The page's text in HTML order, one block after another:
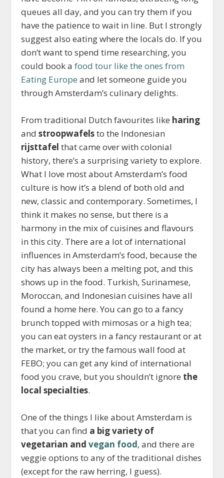
queues all day, and you can try them if you
have the patience to wait in line. But I strongly
suggest also eating where the locals do. If you
don’t want to spend time researching, you
could book afood tour like the ones from
Eating Europe and let someone guide you
through Amsterdam’s culinary delights.
From traditional Dutch favourites like haring
andstroopwafelsto the Indonesian
rijsttafel that came over with colonial
history, there’s a surprising variety to explore.
What I love most about Amsterdam’s food
culture is how it’s a blend of both old and
new, classic and contemporary. Sometimes, I
think it makes no sense, but there is a
harmony in the mix of cuisines and flavours
in this city. There are a lot of international
influences in Amsterdam’s food, because the
city has always been a melting pot, and this
shows up in the food. Turkish, Surinamese,
Moroccan, and Indonesian cuisines have all
found a home here. You can go to a fancy
brunch topped with mimosas or a high tea;
you can eat oysters in a fancy restaurant or at
the market, or try the famous wall food at
FEBO; you can get any kind of international
food you crave, but you shouldn’t ignore the
local specialties.
One of the things I like about Amsterdam is
that you can find a big variety of
vegetarian andvegan food, and there are
veggie options to any of the traditional dishes
(except for the raw herring, I guess).